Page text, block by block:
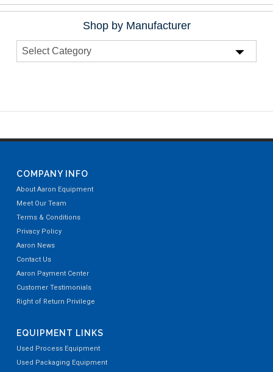
Shop by Manufacturer
COMPANY INFO
About Aaron Equipment
Meet Our Team
Terms & Conditions
Privacy Policy
Aaron News
Contact Us
Aaron Payment Center
Customer Testimonials
Right of Return Privilege
EQUIPMENT LINKS
Used Process Equipment
Used Packaging Equipment